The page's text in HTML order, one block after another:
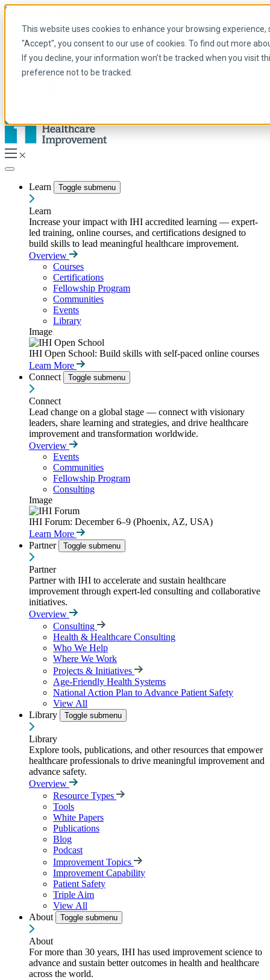
This website uses cookies to enhance your browsing
"Accept", you consent to our use of cookies. To find out more
If you decline, your information won’t be tracked when you visit
preference not to be tracked.
Skip to main content
English
Arabic
English
French
Learn Toggle submenu
Learn
Increase your impact with IHI accredited learning — expert-
led training, online courses, and certifications designed to
build skills to lead meaningful healthcare improvement.
Overview
Courses
Certifications
Fellowship Program
Communities
Events
Library
Image
IHI Open School: Build skills with self-paced online courses
Learn More
Connect
Toggle submenu
Connect
Lead change on a global stage — connect with visionary
leaders, share learning and strategies, and drive healthcare
improvement and transformation worldwide.
Overview
Events
Communities
Fellowship Program
Consulting
Image
IHI Forum: December 6–9 (Phoenix, AZ, USA)
Learn More
Partner
Toggle submenu
Partner
Partner with IHI to accelerate and sustain healthcare
improvement through expert-led consulting and collaborative
initiatives.
Overview
Consulting
Health & Healthcare Consulting
Who We Help
Where We Work
Projects & Initiatives
Age-Friendly Health Systems
National Action Plan to Advance Patient Safety
View All
Library
Toggle submenu
Library
Explore tools, publications, and other resources that empower
healthcare professionals to drive meaningful improvement and
advance safety.
Overview
Resource Types
Tools
White Papers
Publications
Blog
Podcast
Improvement Topics
Improvement Capability
Patient Safety
Triple Aim
View All
About
Toggle submenu
About
For more than 30 years, IHI has used improvement science to
advance and sustain better outcomes in health and healthcare
across the world.